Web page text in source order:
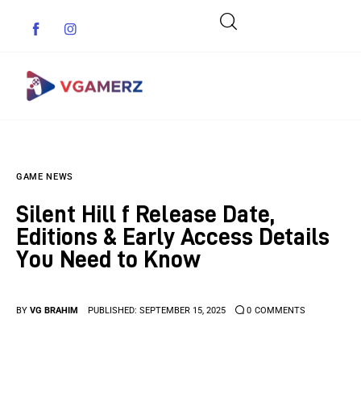
Indie Games
Guides & Cheats
Anime Games
GAME NEWS
Silent Hill f Release Date,
Editions & Early Access Details
You Need to Know
BY VG BRAHIM PUBLISHED: SEPTEMBER 15, 2025 0 COMMENTS